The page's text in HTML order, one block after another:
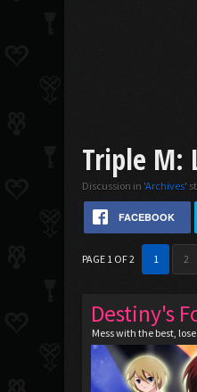
Triple M:
Discussion in 'Archives'
FACEBOOK
PAGE 1 OF 2 1 2
Destiny's
Mess with the best,